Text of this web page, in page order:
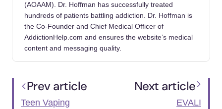
(AOAAM). Dr. Hoffman has successfully treated
hundreds of patients battling addiction. Dr. Hoffman is
the Co-Founder and Chief Medical Officer of
AddictionHelp.com and ensures the website’s medical
content and messaging quality.
Prev article
Teen Vaping
Next article
EVALI